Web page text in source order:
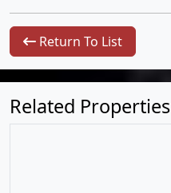
Return To List
Related Properties